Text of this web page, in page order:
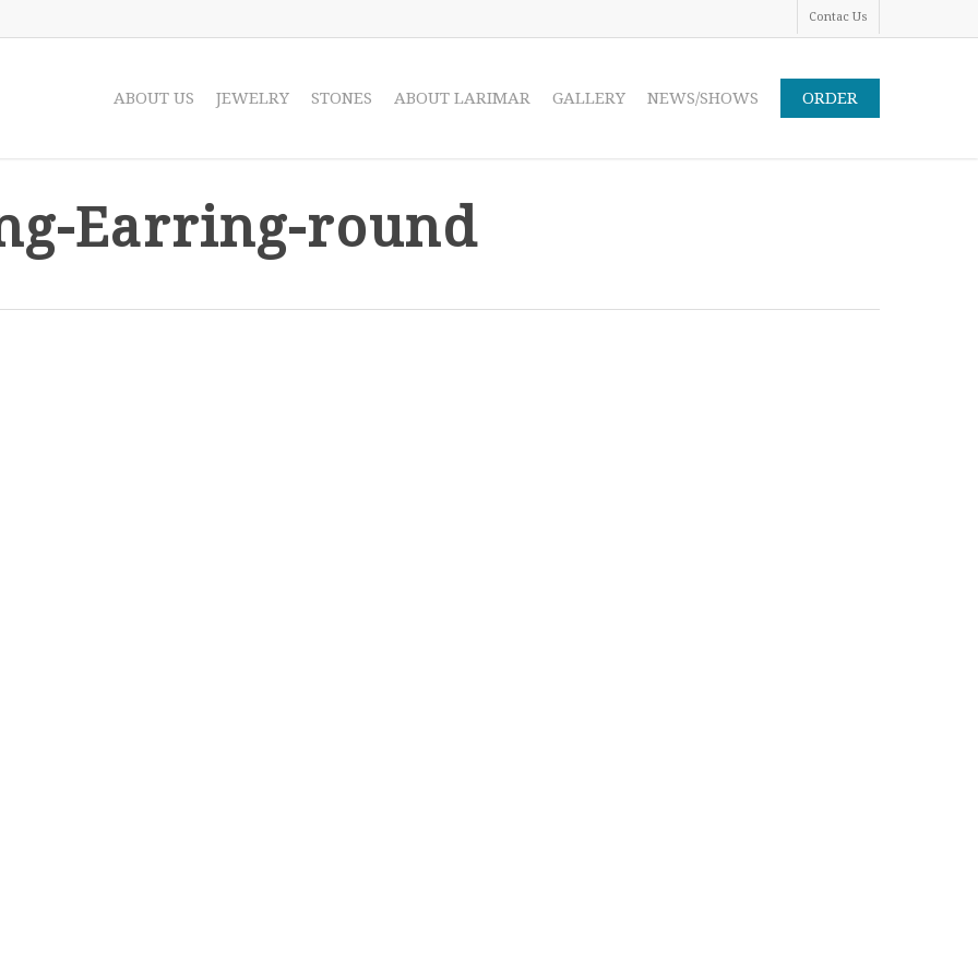
Contac Us
ABOUT US JEWELRY STONES ABOUT LARIMAR GALLERY NEWS/SHOWS ORDER
Earring-round